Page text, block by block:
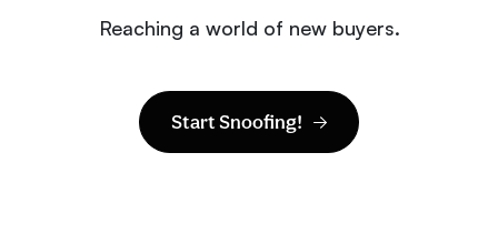
Reaching a world of new buyers.
Start Snoofing!